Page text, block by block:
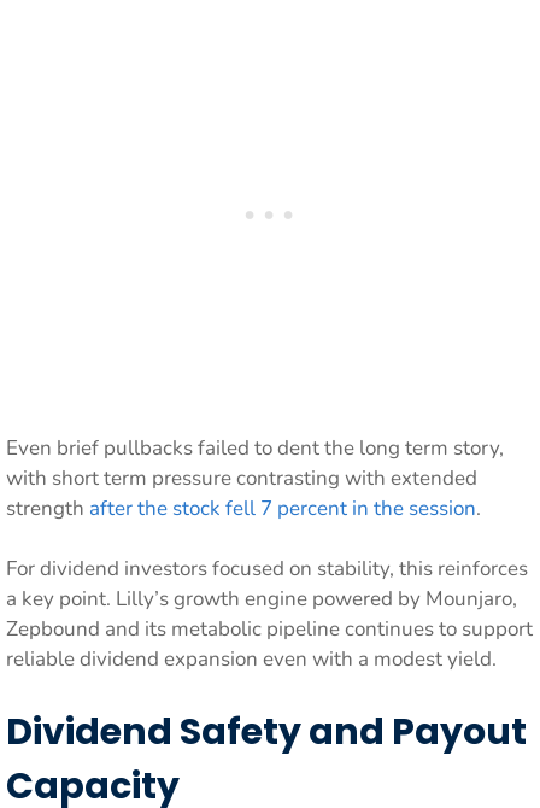
Even brief pullbacks failed to dent the long term story,
with short term pressure contrasting with extended
strength after the stock fell 7 percent in the session.
For dividend investors focused on stability, this reinforces
a key point. Lilly’s growth engine powered by Mounjaro,
Zepbound and its metabolic pipeline continues to support
reliable dividend expansion even with a modest yield.
Dividend Safety and Payout
Capacity